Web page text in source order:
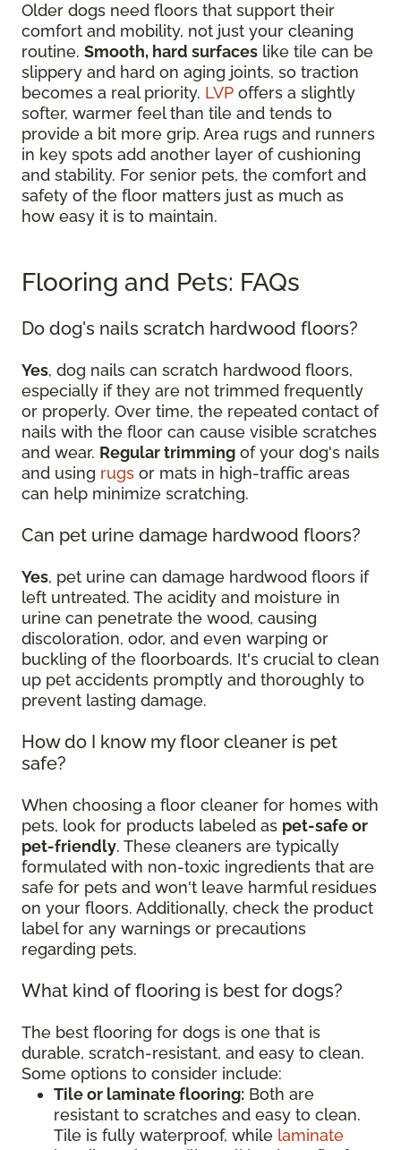
Older dogs need floors that support their
comfort and mobility, not just your cleaning
routine. Smooth, hard surfaces like tile can be
slippery and hard on aging joints, so traction
becomes a real priority. LVP offers a slightly
softer, warmer feel than tile and tends to
provide a bit more grip. Area rugs and runners
in key spots add another layer of cushioning
and stability. For senior pets, the comfort and
safety of the floor matters just as much as
how easy it is to maintain.
Flooring and Pets: FAQs
Do dog's nails scratch hardwood floors?
Yes, dog nails can scratch hardwood floors,
especially if they are not trimmed frequently
or properly. Over time, the repeated contact of
nails with the floor can cause visible scratches
and wear. Regular trimming of your dog's nails
and using rugs or mats in high-traffic areas
can help minimize scratching.
Can pet urine damage hardwood floors?
Yes, pet urine can damage hardwood floors if
left untreated. The acidity and moisture in
urine can penetrate the wood, causing
discoloration, odor, and even warping or
buckling of the floorboards. It's crucial to clean
up pet accidents promptly and thoroughly to
prevent lasting damage.
How do I know my floor cleaner is pet
safe?
When choosing a floor cleaner for homes with
pets, look for products labeled as pet-safe or
pet-friendly. These cleaners are typically
formulated with non-toxic ingredients that are
safe for pets and won't leave harmful residues
on your floors. Additionally, check the product
label for any warnings or precautions
regarding pets.
What kind of flooring is best for dogs?
The best flooring for dogs is one that is
durable, scratch-resistant, and easy to clean.
Some options to consider include:
Tile or laminate flooring: Both are
resistant to scratches and easy to clean.
Tile is fully waterproof, while laminate